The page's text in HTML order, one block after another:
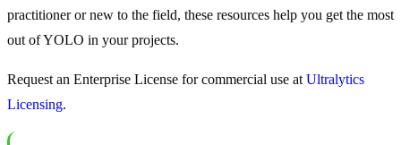
practitioner or new to the field, these resources help you get the most
out of YOLO in your projects.
Request an Enterprise License for commercial use at Ultralytics
Licensing.